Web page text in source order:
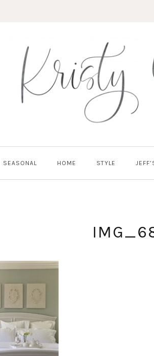
SEASONAL HOME STYLE